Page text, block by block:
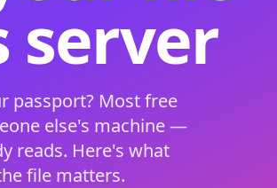
server
passport? Most free
else's machine —
reads. Here's what
file matters.